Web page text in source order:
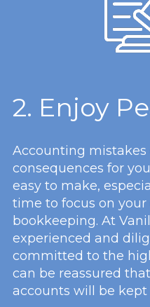
2. Enjoy
Accounting mistakes
consequences for
easy to make,
time to focus on your
bookkeeping. At
experienced and
committed to the
can be reassured
accounts will be